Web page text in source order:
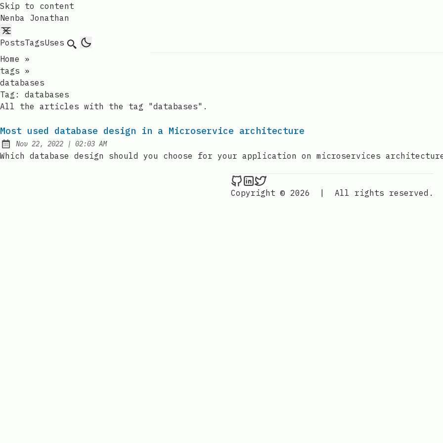
Skip to content
Nenba Jonathan
PostsTagsUses Search
Home
»
tags »
databases
Tag: databases
All the articles with the tag "databases".
Most used database design in a Microservice architecture
Published:
Nov 22, 2022 | at
02:03 AM
Which database design should you choose for your application on microservices
Nenba Jonathan on Github
Nenba Jonathan on LinkedIn
Nenba Jonathan on Twitter
Copyright © 2026
| All rights reserved.